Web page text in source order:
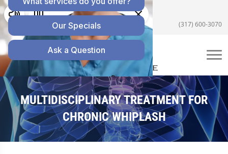
5055 E US Hwy 36 #200, Avon, IN 46123
(317) 600-3070
MULTIDISCIPLINARY TREATMENT FOR
CHRONIC WHIPLASH